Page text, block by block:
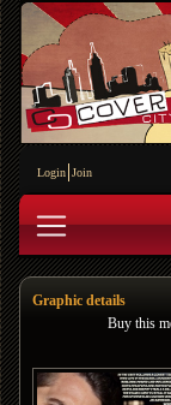
Login Join
Graphic details
Buy this